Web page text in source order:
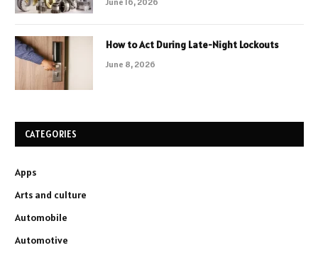
How to Act During Late-Night Lockouts
June 8, 2026
CATEGORIES
Apps
Arts and culture
Automobile
Automotive